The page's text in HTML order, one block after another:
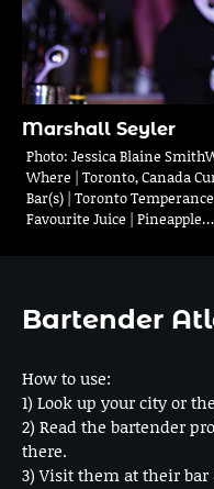
Marshall Seyler
Photo: Jessica Blaine
Where | Toronto, Canada
Bar(s) | Toronto
Favourite Juice | Pineapple…
Bartender
How to use:
1) Look up your city or
2) Read the bartender
there.
3) Visit them at their